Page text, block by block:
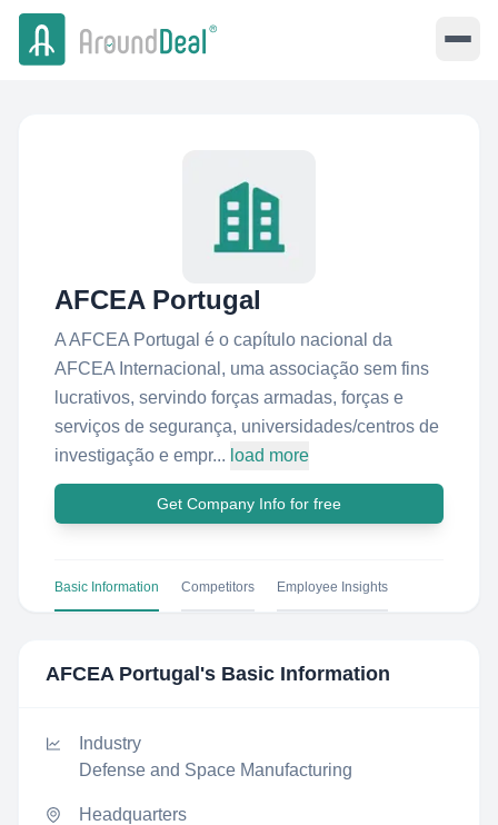
AFCEA Portugal
A AFCEA Portugal é o capítulo nacional da
AFCEA Internacional, uma associação sem fins
lucrativos, servindo forças armadas, forças e
serviços de segurança, universidades/centros de
investigação e empr... load more
Get Company Info for free
Basic Information Competitors Employee Insights
AFCEA Portugal 's Basic Information
Industry
Defense and Space Manufacturing
Headquarters